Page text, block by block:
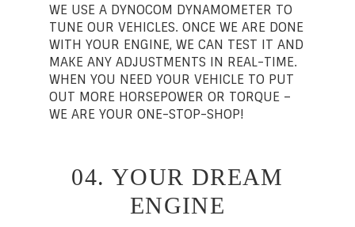
WE USE A DYNOCOM DYNAMOMETER TO
TUNE OUR VEHICLES. ONCE WE ARE DONE
WITH YOUR ENGINE, WE CAN TEST IT AND
MAKE ANY ADJUSTMENTS IN REAL-TIME.
WHEN YOU NEED YOUR VEHICLE TO PUT
OUT MORE HORSEPOWER OR TORQUE –
WE ARE YOUR ONE-STOP-SHOP!
04. YOUR DREAM
ENGINE